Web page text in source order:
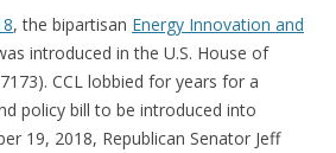
, the bipartisan Energy Innovation and
introduced in the U.S. House of
CCL lobbied for years for a
policy bill to be introduced into
19, 2018, Republican Senator Jeff